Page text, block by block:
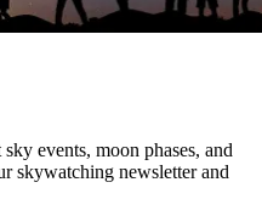
events, moon phases, and
skywatching newsletter and